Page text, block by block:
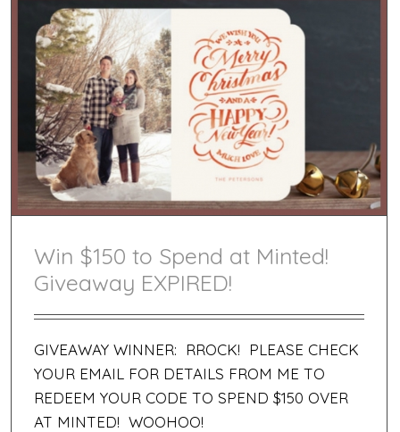
Win $150 to Spend at Minted!
Giveaway EXPIRED!
GIVEAWAY WINNER: RROCK! PLEASE CHECK
YOUR EMAIL FOR DETAILS FROM ME TO
REDEEM YOUR CODE TO SPEND $150 OVER
AT MINTED! WOOHOO!